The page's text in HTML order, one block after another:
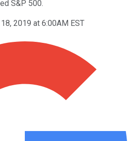
S&P 500.
2019 at 6:00AM EST